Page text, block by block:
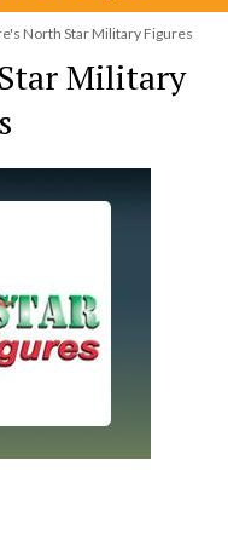
North Star Military Figures
Military